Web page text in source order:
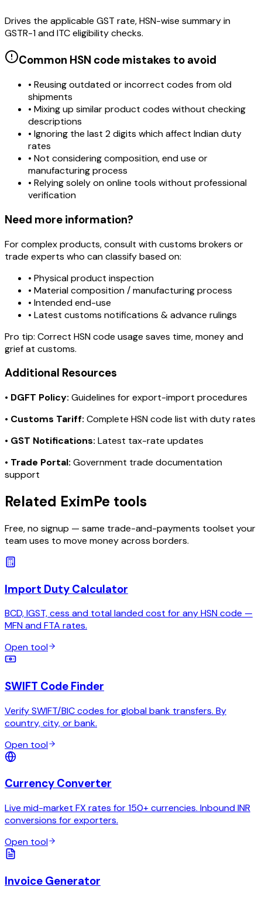
Drives the applicable GST rate, HSN-wise summary in
GSTR-1 and ITC eligibility checks.
Common HSN code mistakes to avoid
• Reusing outdated or incorrect codes from old
shipments
• Mixing up similar product codes without checking
descriptions
• Ignoring the last 2 digits which affect Indian duty
rates
• Not considering composition, end use or
manufacturing process
• Relying solely on online tools without professional
verification
Need more information?
For complex products, consult with customs brokers or
trade experts who can classify based on:
• Physical product inspection
• Material composition / manufacturing process
• Intended end-use
• Latest customs notifications & advance rulings
Pro tip: Correct HSN code usage saves time, money and
grief at customs.
Additional Resources
• DGFT Policy: Guidelines for export-import procedures
• Customs Tariff: Complete HSN code list with duty rates
• GST Notifications: Latest tax-rate updates
• Trade Portal: Government trade documentation
support
Related EximPe tools
Free, no signup — same trade-and-payments toolset your
team uses to move money across borders.
Import Duty Calculator
BCD, IGST, cess and total landed cost for any HSN code —
MFN and FTA rates.
Open tool
SWIFT Code Finder
Verify SWIFT/BIC codes for global bank transfers. By
country, city, or bank.
Open tool
Currency Converter
Live mid-market FX rates for 150+ currencies. Inbound INR
conversions for exporters.
Open tool
Invoice Generator